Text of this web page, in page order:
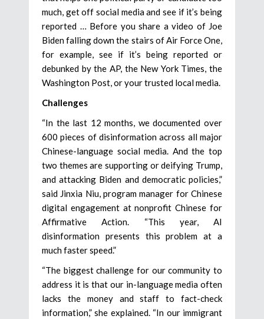
much, get off social media and see if it’s being
reported … Before you share a video of Joe
Biden falling down the stairs of Air Force One,
for example, see if it’s being reported or
debunked by the AP, the New York Times, the
Washington Post, or your trusted local media.
Challenges
“In the last 12 months, we documented over
600 pieces of disinformation across all major
Chinese-language social media. And the top
two themes are supporting or deifying Trump,
and attacking Biden and democratic policies,”
said Jinxia Niu, program manager for Chinese
digital engagement at nonprofit Chinese for
Affirmative Action. “This year, AI
disinformation presents this problem at a
much faster speed.”
“The biggest challenge for our community to
address it is that our in-language media often
lacks the money and staff to fact-check
information,” she explained. “In our immigrant